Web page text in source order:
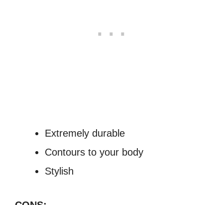
Extremely durable
Contours to your body
Stylish